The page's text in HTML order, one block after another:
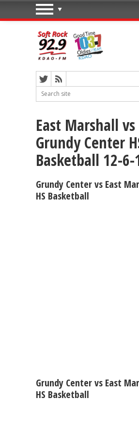
East Marshall vs
Grundy Center
Basketball 12-6-
Grundy Center vs East
HS Basketball
Grundy Center vs East
HS Basketball